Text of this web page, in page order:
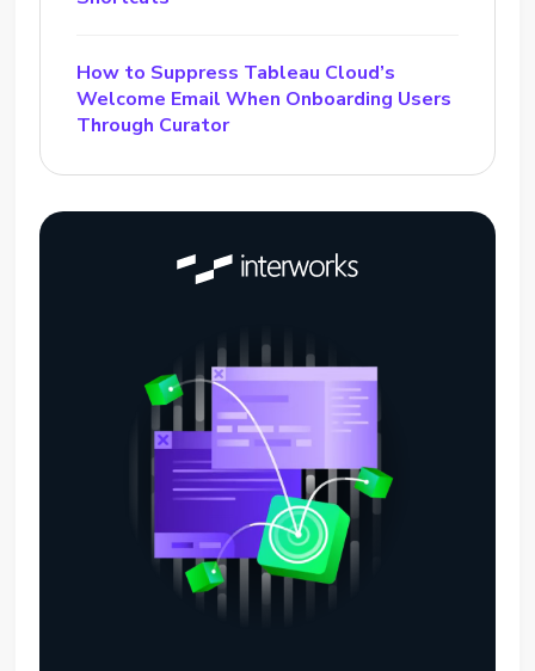
How to Suppress Tableau Cloud’s
Welcome Email When Onboarding Users
Through Curator